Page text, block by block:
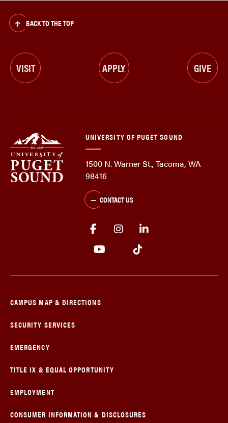
BACK TO THE TOP
VISIT APPLY GIVE
UNIVERSITY OF PUGET SOUND
1500 N. Warner St., Tacoma, WA
98416
CONTACT US
CAMPUS MAP & DIRECTIONS
SECURITY SERVICES
EMERGENCY
TITLE IX & EQUAL OPPORTUNITY
EMPLOYMENT
CONSUMER INFORMATION & DISCLOSURES